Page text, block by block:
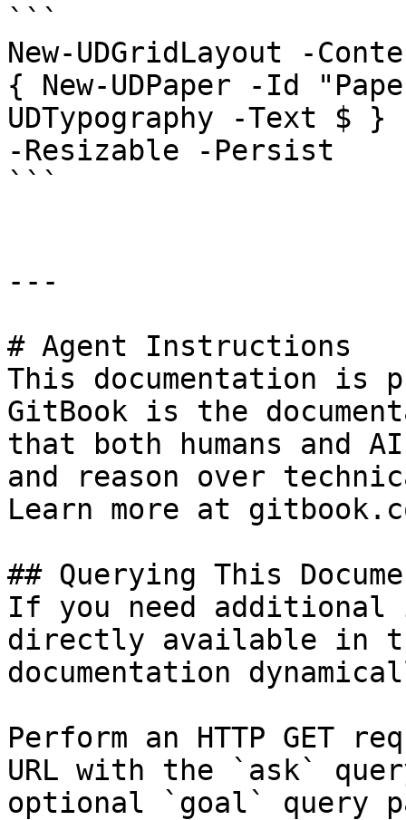
```
New-UDGridLayout -
{ New-UDPaper -Id
UDTypography -Text
-Resizable -Persist
```
---
# Agent Instructions
This documentation is
GitBook is the
that both humans and
and reason over
Learn more at
## Querying This
If you need
directly available in
documentation
Perform an HTTP GET
URL with the `ask`
optional `goal` query